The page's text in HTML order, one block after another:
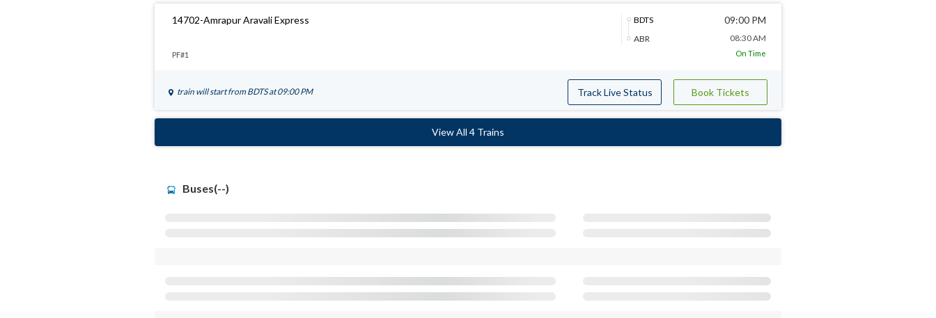
14702-Amrapur Aravali Express
BDTS
ABR
09:00 PM
08:30 AM
PF#1 On Time
train will start from BDTSat 09:00 PM Track Live Status Book Tickets
View All 4 Trains
Buses(--)